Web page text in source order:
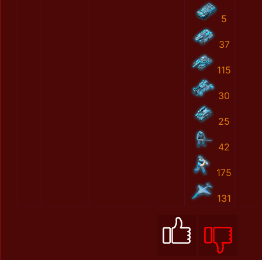
5
37
115
30
25
42
175
131